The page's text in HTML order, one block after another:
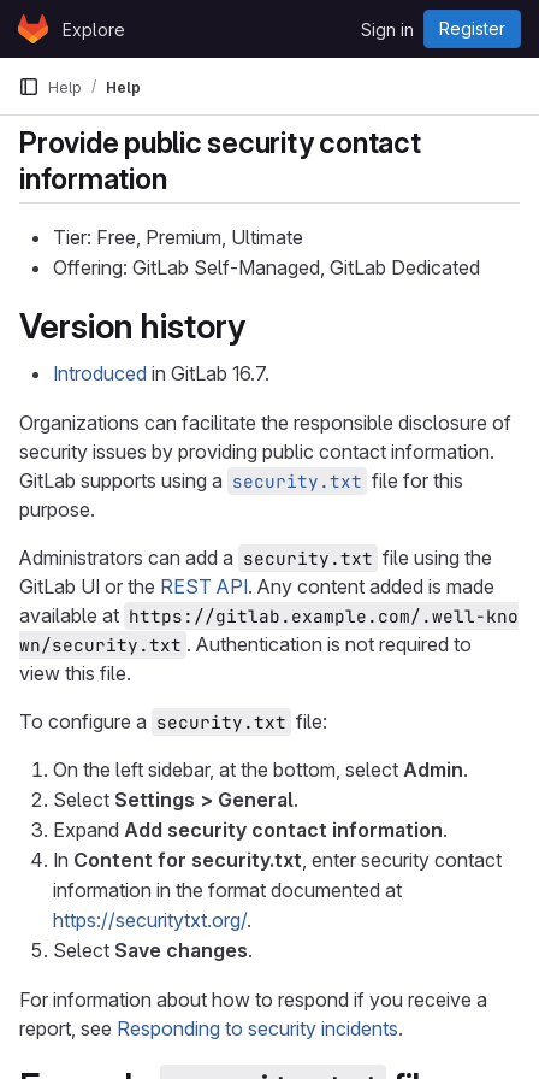
Skip to content
GitLabExplore Sign in Register
Help Help
Provide public security contact
information
Tier: Free, Premium, Ultimate
Offering: GitLab Self-Managed, GitLab Dedicated
Version history
Introduced in GitLab 16.7.
Organizations can facilitate the responsible disclosure of
security issues by providing public contact information.
GitLab supports using a security.txt file for this
purpose.
Administrators can add a security.txt file using the
GitLab UI or the REST API. Any content added is made
available at https://gitlab.example.com/.well-kno
wn/security.txt . Authentication is not required to
view this file.
To configure a security.txt file:
On the left sidebar, at the bottom, select Admin.
Select Settings > General.
Expand Add security contact information.
In Content for security.txt, enter security contact
information in the format documented at
https://securitytxt.org/.
Select Save changes.
For information about how to respond if you receive a
report, see Responding to security incidents.